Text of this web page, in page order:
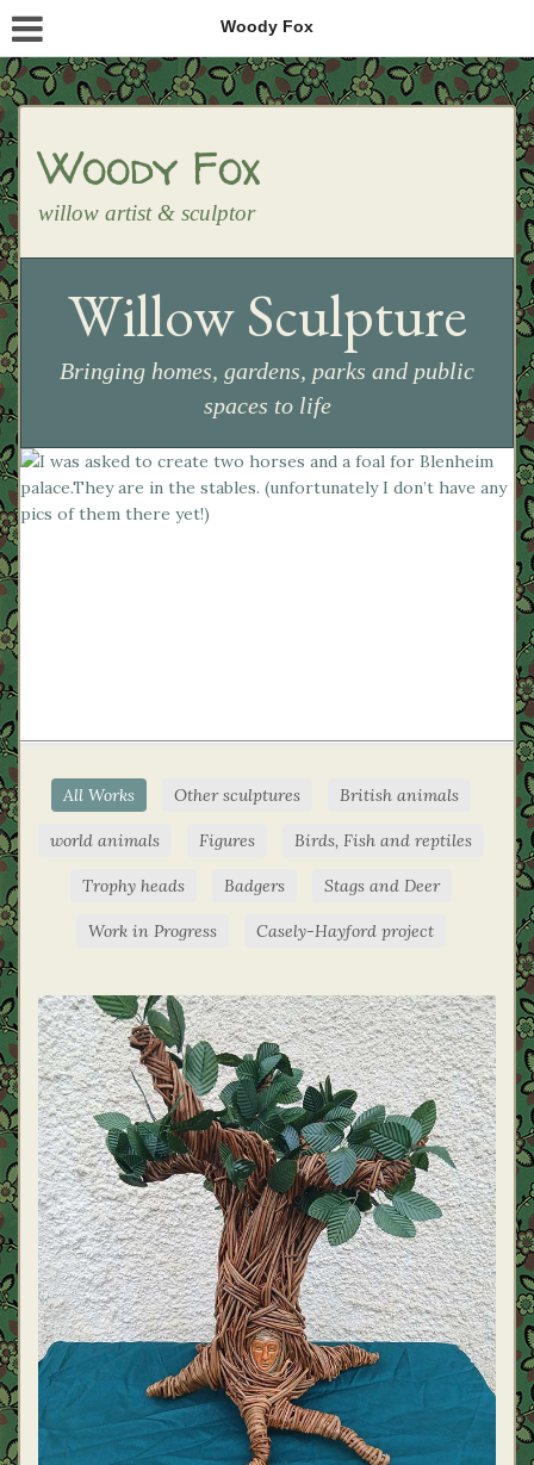
Woody Fox
Woody Fox
willow artist & sculptor
Willow Sculpture
Bringing homes, gardens, parks and public
spaces to life
All Works Other sculptures British animals
world animals Figures Birds, Fish and reptiles
Trophy heads Badgers Stags and Deer
Work in Progress Casely-Hayford project